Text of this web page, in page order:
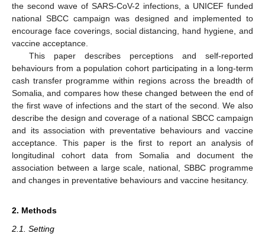
the second wave of SARS-CoV-2 infections, a UNICEF funded
national SBCC campaign was designed and implemented to
encourage face coverings, social distancing, hand hygiene, and
vaccine acceptance.
This paper describes perceptions and self-reported
behaviours from a population cohort participating in a long-term
cash transfer programme within regions across the breadth of
Somalia, and compares how these changed between the end of
the first wave of infections and the start of the second. We also
describe the design and coverage of a national SBCC campaign
and its association with preventative behaviours and vaccine
acceptance. This paper is the first to report an analysis of
longitudinal cohort data from Somalia and document the
association between a large scale, national, SBBC programme
and changes in preventative behaviours and vaccine hesitancy.
2. Methods
2.1. Setting